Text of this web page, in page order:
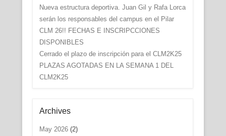
Nueva estructura deportiva. Juan Gil y Rafa Lorca
serán los responsables del campus en el Pilar
CLM 26!! FECHAS E INSCRIPCCIONES
DISPONIBLES
Cerrado el plazo de inscripción para el CLM2K25
PLAZAS AGOTADAS EN LA SEMANA 1 DEL
CLM2K25
Archives
May 2026(2)